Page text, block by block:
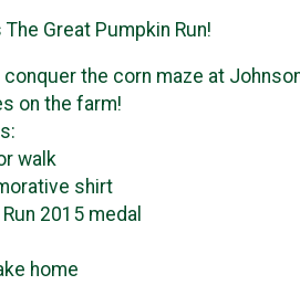
Great Pumpkin Run!
the corn maze at
on the farm!
walk
shirt
2015 medal
home